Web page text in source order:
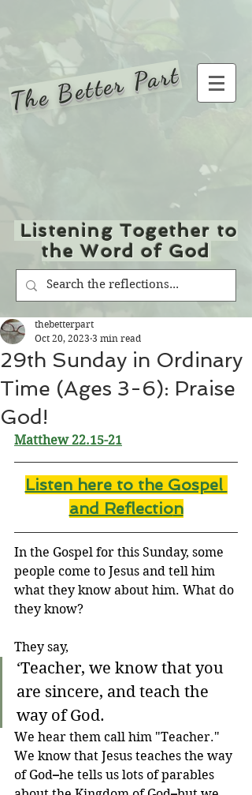
The Better Part
Listening Together to
the Word of God
29th Sunday in Ordinary
Time (Ages 3-6): Praise
God!
thebetterpart
Oct 20, 2023 3 min read
Matthew 22.15-21
Listen here to the Gospel
and Reflection
In the Gospel for this Sunday, some
people come to Jesus and tell him
what they know about him. What do
they know?
They say,
‘Teacher, we know that you
are sincere, and teach the
way of God.
We hear them call him "Teacher."
We know that Jesus teaches the way
of God–he tells us lots of parables